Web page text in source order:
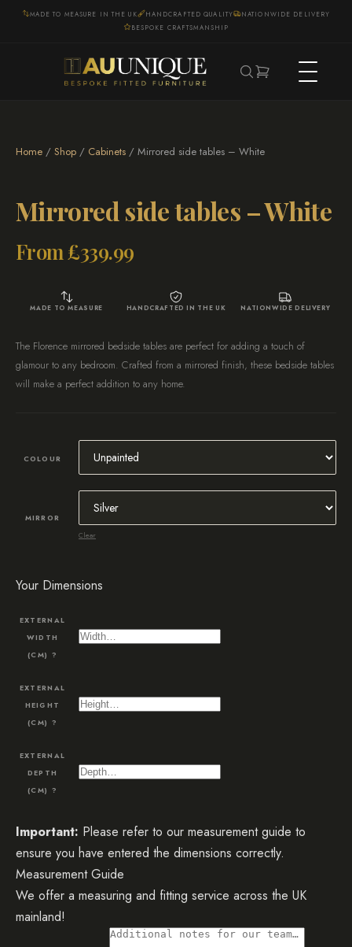
MADE TO MEASURE IN THE UK HANDCRAFTED QUALITY
NATIONWIDE DELIVERY
BESPOKE CRAFTSMANSHIP
Home / Shop / Cabinets / Mirrored side tables – White
Mirrored side tables – White
From £339.99
MADE TO MEASURE HANDCRAFTED IN THE UK NATIONWIDE DELIVERY
The Florence mirrored bedside tables are perfect for adding a touch of
glamour to any bedroom. Crafted from a mirrored finish, these bedside tables
will make a perfect addition to any home.
COLOUR
MIRROR
Clear
Your Dimensions
EXTERNAL
WIDTH
(CM) ?
EXTERNAL
HEIGHT
(CM) ?
EXTERNAL
DEPTH
(CM) ?
Important: Please refer to our measurement guide to
ensure you have entered the dimensions correctly.
Measurement Guide
We offer a measuring and fitting service across the UK
mainland!